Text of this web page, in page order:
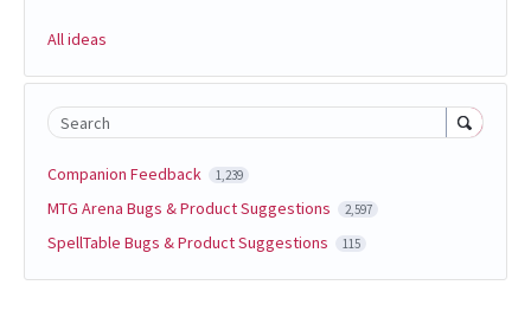
All ideas
Search
Companion Feedback 1,239
MTG Arena Bugs & Product Suggestions 2,597
SpellTable Bugs & Product Suggestions 115